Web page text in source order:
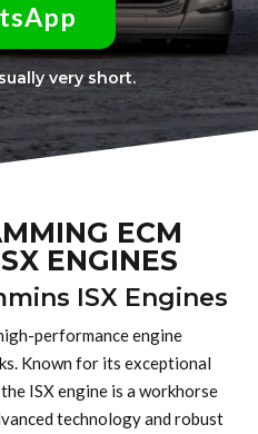
very short.
ECM
ENGINES
ISX Engines
performance engine
Known for its exceptional
ISX engine is a workhorse
technology and robust